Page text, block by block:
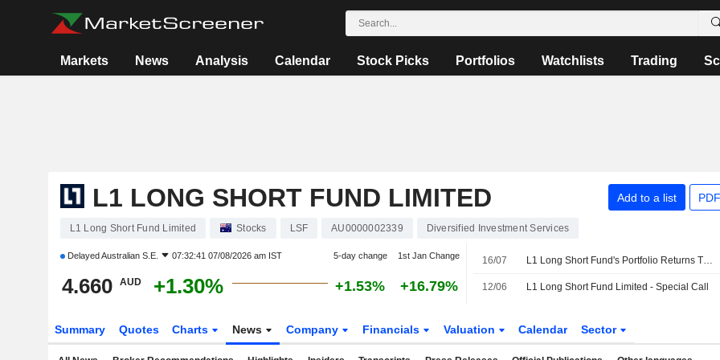
Markets News Analysis Calendar Stock Picks Portfolios Watchlists Trading
L1 LONG SHORT FUND LIMITED Add to a list
L1 Long Short Fund Limited Stocks LSF AU0000002339 Diversified Investment Services
DelayedAustralian S.E. 07:32:41 07/08/2026 am IST 5-day change 1st Jan Change
4.660 AUD +1.30% +1.53% +16.79%
16/07 L1 Long Short Fund's Portfolio Returns Turn Positive in June Quarter
12/06 L1 Long Short Fund Limited - Special Call
Summary Quotes Charts News Company Financials Valuation Calendar Sector